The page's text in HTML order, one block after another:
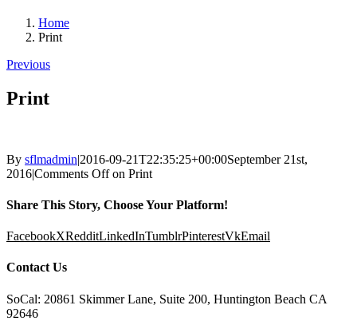
Home
Print
Previous
Print
By sflmadmin|2016-09-21T22:35:25+00:00September 21st,
2016|Comments Offon Print
Share This Story, Choose Your Platform!
FacebookXRedditLinkedInTumblrPinterestVkEmail
Contact Us
SoCal: 20861 Skimmer Lane, Suite 200, Huntington Beach CA
92646